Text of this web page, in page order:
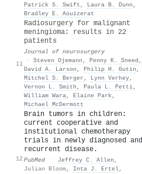
Patrick S. Swift , Laura B. Dunn ,
Bradley E. Aouizerat
11
Radiosurgery for malignant
meningioma: results in 22
patients
Journal of neurosurgery
· Steven Ojemann , Penny K. Sneed ,
David A. Larson , Philip H. Gutin ,
Mitchel S. Berger , Lynn Verhey,
Vernon L. Smith , Paula L. Petti,
William Wara, Elaine Park,
Michael McDermott
12
Brain tumors in children:
current cooperative and
institutional chemotherapy
trials in newly diagnosed and
recurrent disease.
PubMed · Jeffrey C. Allen ,
Julian Bloom, Inta J. Ertel,